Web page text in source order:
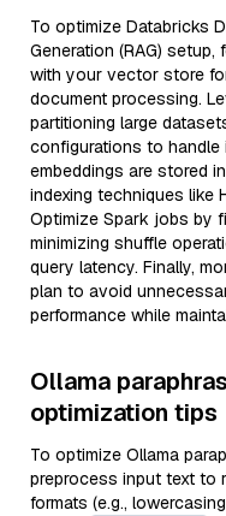
To optimize Databricks
Generation (RAG)
with your vector store
document processing.
partitioning large
configurations to
embeddings are stored
indexing techniques like
Optimize Spark jobs by
minimizing shuffle
query latency. Finally,
plan to avoid
performance while
Ollama
optimization tips
To optimize Ollama
preprocess input text to
formats (e.g.,